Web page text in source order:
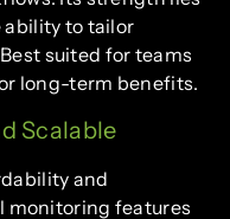
to tailor
suited for teams
long-term benefits.
Scalable
and
monitoring features